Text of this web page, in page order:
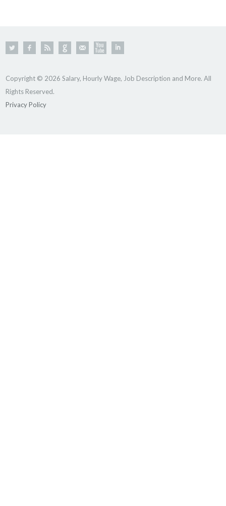
Copyright © 2026 Salary, Hourly Wage, Job Description and More. All
Rights Reserved.
Privacy Policy